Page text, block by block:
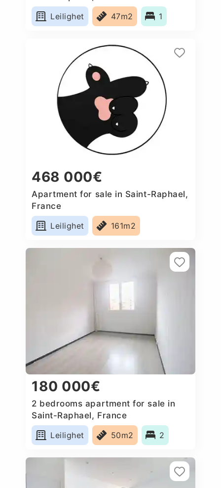
Leilighet
47m2 1
468 000€
Apartment for sale in Saint-Raphael,
France
Leilighet
161m2
180 000€
2 bedrooms apartment for sale in
Saint-Raphael, France
Leilighet
50m2 2